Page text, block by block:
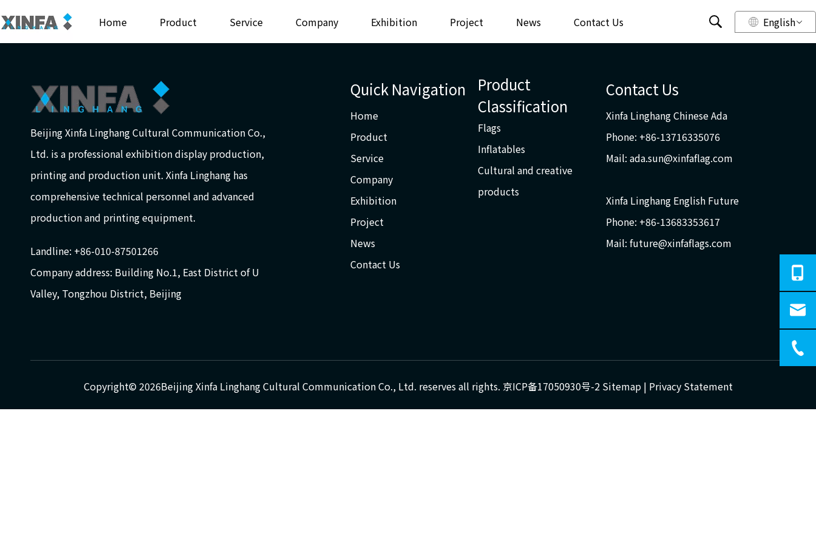
Home Product Service Company Exhibition Project News Contact Us English
Beijing Xinfa Linghang Cultural Communication Co.,
Ltd. is a professional exhibition display production,
printing and production unit. Xinfa Linghang has
comprehensive technical personnel and advanced
production and printing equipment.
Landline: +86-010-87501266
Company address: Building No.1, East District of U
Valley, Tongzhou District, Beijing
Quick Navigation
Home
Product
Service
Company
Exhibition
Project
News
Contact Us
Product
Classification
Flags
Inflatables
Cultural and creative
products
Contact Us
Xinfa Linghang Chinese Ada
Phone: +86-13716335076
Mail: ada.sun@xinfaflag.com
Xinfa Linghang English Future
Phone: +86-13683353617
Mail: future@xinfaflags.com
Copyright©2026Beijing Xinfa Linghang Cultural Communication Co., Ltd. reserves all rights. 京ICP备17050930号-2 Sitemap| Privacy Statement